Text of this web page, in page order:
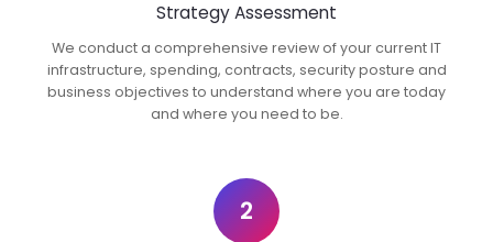
Strategy Assessment
We conduct a comprehensive review of your current IT
infrastructure, spending, contracts, security posture and
business objectives to understand where you are today
and where you need to be.
2